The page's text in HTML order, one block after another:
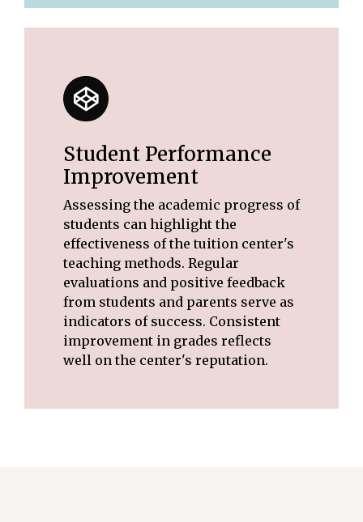
Student Performance
Improvement
Assessing the academic progress of
students can highlight the
effectiveness of the tuition center's
teaching methods. Regular
evaluations and positive feedback
from students and parents serve as
indicators of success. Consistent
improvement in grades reflects
well on the center's reputation.